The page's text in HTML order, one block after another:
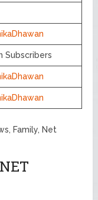
Subscribers
Family, Net